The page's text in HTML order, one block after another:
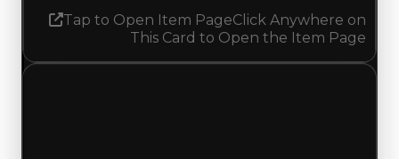
Tap to Open Item PageClick Anywhere on
This Card to Open the Item Page